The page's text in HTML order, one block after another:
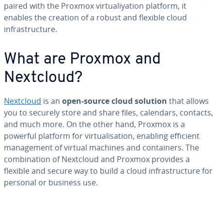
paired with the Proxmox virtualiyation platform, it
enables the creation of a robust and flexible cloud
infrastructure.
What are Proxmox and
Nextcloud?
Nextcloud is an open-source cloud solution that allows
you to securely store and share files, calendars, contacts,
and much more. On the other hand, Proxmox is a
powerful platform for virtualisation, enabling efficient
management of virtual machines and containers. The
combination of Nextcloud and Proxmox provides a
flexible and secure way to build a cloud infrastructure for
personal or business use.